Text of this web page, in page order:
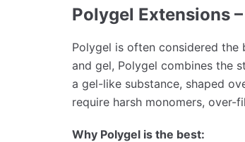
Polygel Extensions
Polygel is often considered
and gel, Polygel combines the
a gel-like substance, shaped
require harsh monomers, over-
Why Polygel is the best: